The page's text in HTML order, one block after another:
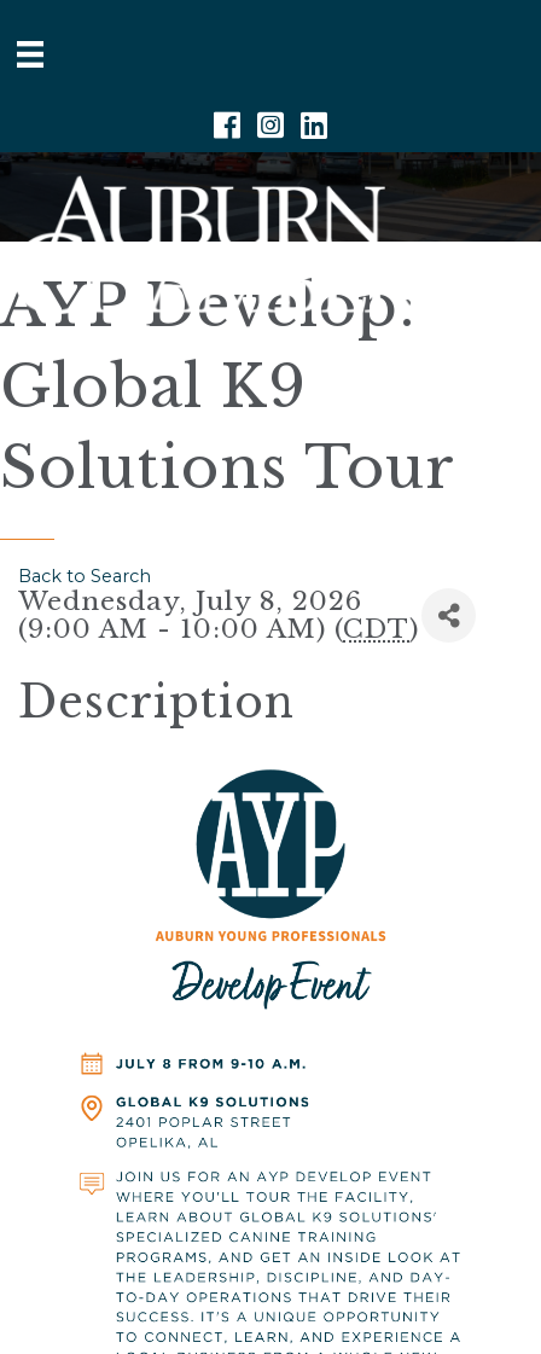
Facebook
Instagram
Linkedin
AYP Develop:
Global K9
Solutions Tour
Back to Search
Wednesday, July 8, 2026
(9:00 AM - 10:00 AM) (CDT)
Description